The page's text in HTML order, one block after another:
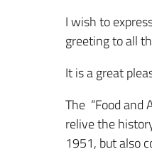
I wish to
greeting to all
It is a great
The “Food and
relive the
1951, but also